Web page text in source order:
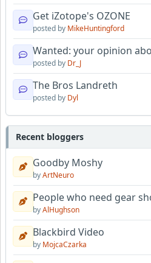
Get iZotope's OZONE
posted by MikeHuntingford
Wanted: your opinion
posted by Dr_J
The Bros Landreth
posted by Dyl
Recent bloggers
Goodby Moshy
byArtNeuro
People who need gear
byAlHughson
Blackbird Video
by MojcaCzarka